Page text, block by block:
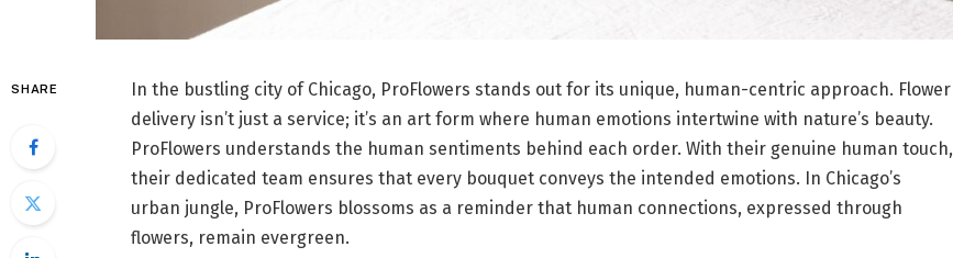
SHARE
In the bustling city of Chicago, ProFlowers stands out for its unique, human-centric approach. Flower
delivery isn’t just a service; it’s an art form where human emotions intertwine with nature’s beauty.
ProFlowers understands the human sentiments behind each order. With their genuine human touch,
their dedicated team ensures that every bouquet conveys the intended emotions. In Chicago’s
urban jungle, ProFlowers blossoms as a reminder that human connections, expressed through
flowers, remain evergreen.